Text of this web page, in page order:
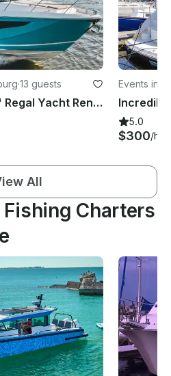
·13 guests
"Chillin' The Most" Regal Yacht Rental in St. Petersburg, Florida
Events in
5.0
$300/
All
Charters